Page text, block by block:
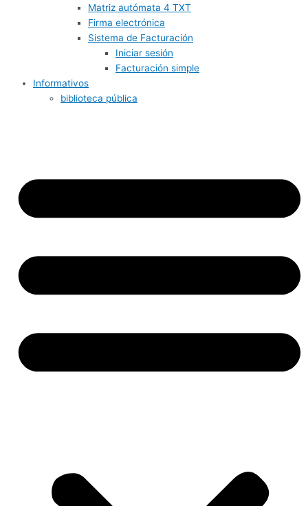
Matriz autómata 4 TXT
Firma electrónica
Sistema de Facturación
Iniciar sesión
Facturación simple
Informativos
biblioteca pública